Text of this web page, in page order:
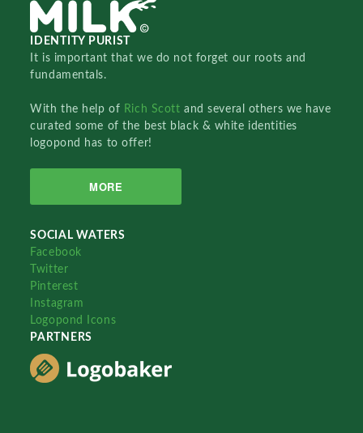
IDENTITY PURIST
It is important that we do not forget our roots and
fundamentals.
With the help of Rich Scottand several others we have
curated some of the best black & white identities
logopond has to offer!
MORE
SOCIAL WATERS
Facebook
Twitter
Pinterest
Instagram
Logopond Icons
PARTNERS